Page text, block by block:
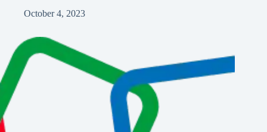
October 4, 2023